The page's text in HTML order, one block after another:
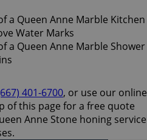
401-6700, or use our online
of this page for a free quote
Anne Stone honing service